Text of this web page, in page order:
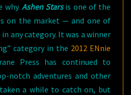
why. Ashen Starsis one of the
on the market — and one of
any category. It was a winner
category in the 2012 ENnie
Press has continued to
notch adventures and other
a while to catch on, but